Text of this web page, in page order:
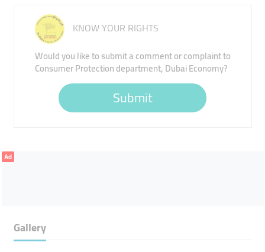
KNOW YOUR RIGHTS
Would you like to submit a comment or complaint to
Consumer Protection department, Dubai Economy?
Submit
Ad
Gallery